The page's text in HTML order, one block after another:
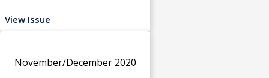
View Issue
November/December 2020